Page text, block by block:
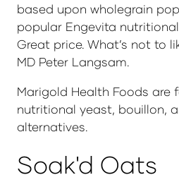
based upon wholegrain
popular Engevita
Great price. What’s not to
MD Peter Langsam.
Marigold Health Foods are
nutritional yeast, bouillon,
alternatives.
Soak'd Oats